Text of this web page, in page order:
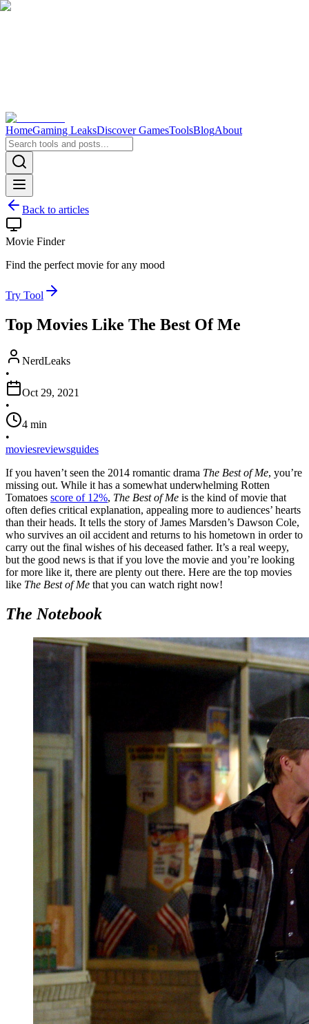
HomeGaming LeaksDiscover GamesToolsBlogAbout
Back to articles
Movie Finder
Find the perfect movie for any mood
Try Tool
Top Movies Like The Best Of Me
NerdLeaks
•
Oct 29, 2021
•
4 min
•
moviesreviewsguides
If you haven’t seen the 2014 romantic drama The Best of Me, you’re
missing out. While it has a somewhat underwhelming Rotten
Tomatoes score of 12%, The Best of Me is the kind of movie that
often defies critical explanation, appealing more to audiences’ hearts
than their heads. It tells the story of James Marsden’s Dawson Cole,
who survives an oil accident and returns to his hometown in order to
carry out the final wishes of his deceased father. It’s a real weepy,
but the good news is that if you love the movie and you’re looking
for more like it, there are plenty out there. Here are the top movies
like The Best of Me that you can watch right now!
The Notebook